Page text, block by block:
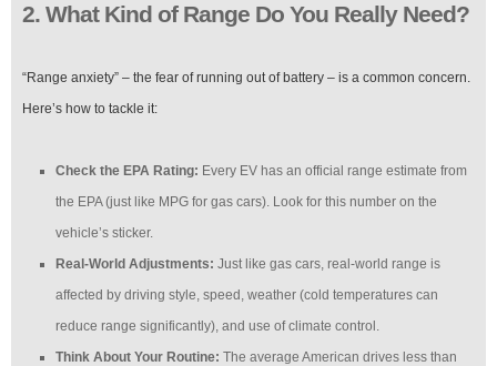
2. What Kind of Range Do You Really Need?
“Range anxiety” – the fear of running out of battery – is a common concern.
Here’s how to tackle it:
Check the EPA Rating: Every EV has an official range estimate from
the EPA (just like MPG for gas cars). Look for this number on the
vehicle’s sticker.
Real-World Adjustments: Just like gas cars, real-world range is
affected by driving style, speed, weather (cold temperatures can
reduce range significantly), and use of climate control.
Think About Your Routine: The average American drives less than